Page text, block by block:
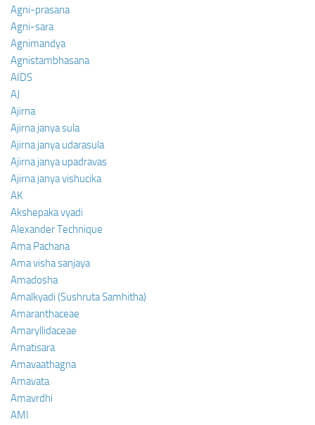
Agni-prasana
Agni-sara
Agnimandya
Agnistambhasana
AIDS
AJ
Ajirna
Ajirna janya sula
Ajirna janya udarasula
Ajirna janya upadravas
Ajirna janya vishucika
AK
Akshepaka vyadi
Alexander Technique
Ama Pachana
Ama visha sanjaya
Amadosha
Amalkyadi (Sushruta Samhitha)
Amaranthaceae
Amaryllidaceae
Amatisara
Amavaathagna
Amavata
Amavrdhi
AMI